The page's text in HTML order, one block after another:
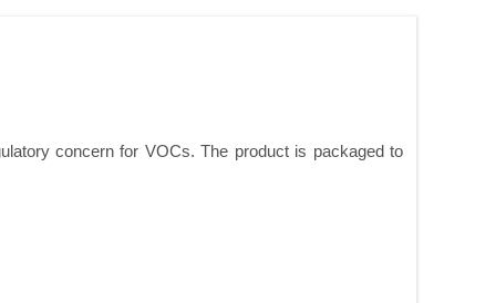
concern for VOCs. The product is packaged to